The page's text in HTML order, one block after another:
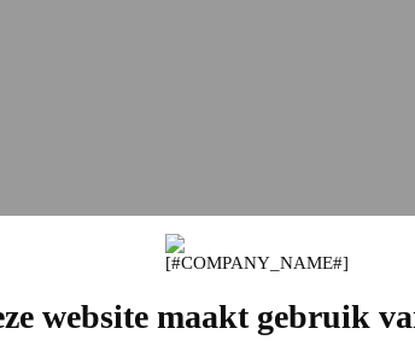
website maakt gebruik